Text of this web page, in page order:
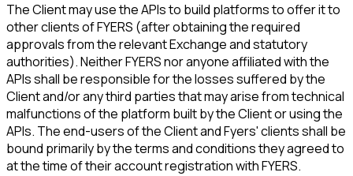
The Client may use the APIs to build platforms to offer it to
other clients of FYERS (after obtaining the required
approvals from the relevant Exchange and statutory
authorities). Neither FYERS nor anyone affiliated with the
APIs shall be responsible for the losses suffered by the
Client and/or any third parties that may arise from technical
malfunctions of the platform built by the Client or using the
APIs. The end-users of the Client and Fyers' clients shall be
bound primarily by the terms and conditions they agreed to
at the time of their account registration with FYERS.